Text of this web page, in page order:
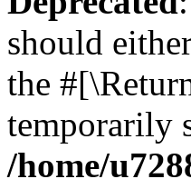
should
the
temporarily
/home/